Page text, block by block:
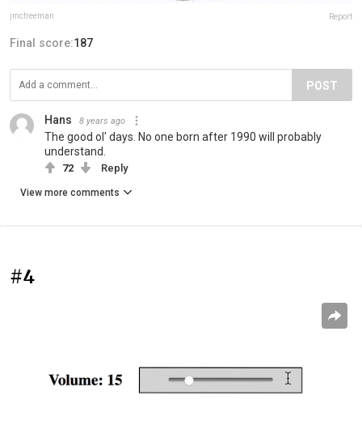
jmcfreeman Report
Final score:187
POST
Hans 8 years ago
The good ol' days. No one born after 1990 will probably
understand.
72 Reply
View more comments
#4